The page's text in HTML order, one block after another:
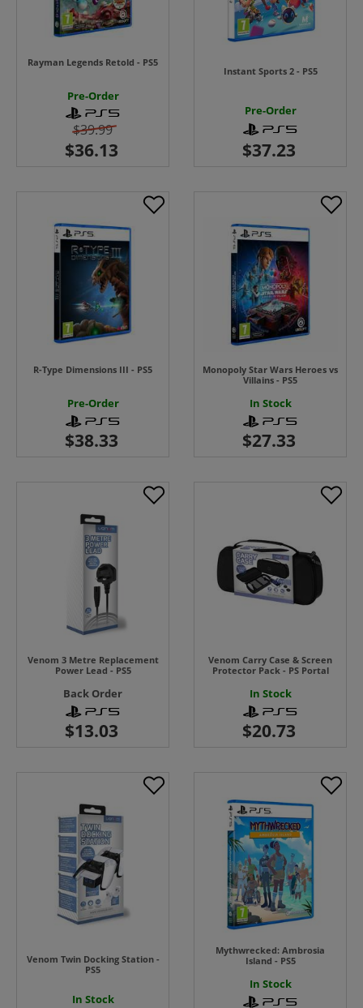
Rayman Legends Retold - PS5
Pre-Order
$39.99
Instant Sports 2 - PS5
Pre-Order
R-Type Dimensions III - PS5
Pre-Order
Monopoly Star Wars Heroes vs
Villains - PS5
In Stock
Venom 3 Metre Replacement
Power Lead - PS5
Back Order
Venom Carry Case & Screen
Protector Pack - PS Portal
In Stock
Venom Twin Docking Station -
PS5
In Stock
Mythwrecked: Ambrosia
Island - PS5
In Stock